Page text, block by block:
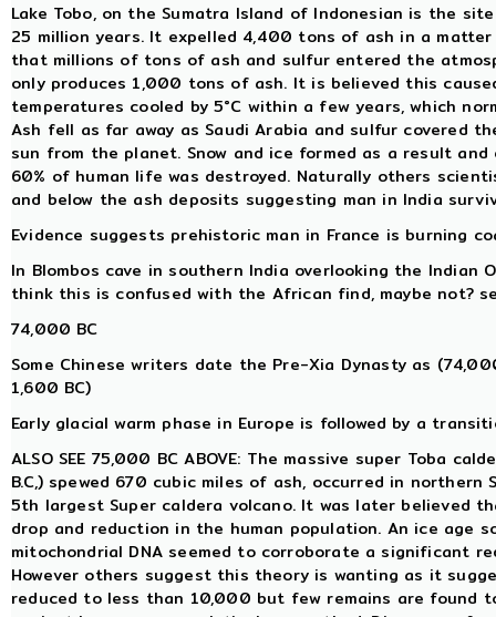
Lake Tobo, on the Sumatra Island of Indonesian is the
25 million years. It expelled 4,400 tons of ash in a
that millions of tons of ash and sulfur entered the
only produces 1,000 tons of ash. It is believed this
temperatures cooled by 5°C within a few years, which
Ash fell as far away as Saudi Arabia and sulfur covered
sun from the planet. Snow and ice formed as a result
60% of human life was destroyed. Naturally others
and below the ash deposits suggesting man in India
Evidence suggests prehistoric man in France is burning
In Blombos cave in southern India overlooking the Indian
think this is confused with the African find, maybe not?
74,000 BC
Some Chinese writers date the Pre-Xia Dynasty as
1,600 BC)
Early glacial warm phase in Europe is followed by a
ALSO SEE 75,000 BC ABOVE: The massive super Toba
B.C,) spewed 670 cubic miles of ash, occurred in
5th largest Super caldera volcano. It was later believed
drop and reduction in the human population. An ice age
mitochondrial DNA seemed to corroborate a significant
However others suggest this theory is wanting as it
reduced to less than 10,000 but few remains are found